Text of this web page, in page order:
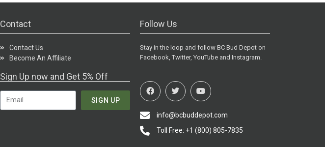
Contact
Contact Us
Become An Affiliate
Sign Up now and Get 5% Off
SIGN UP
Follow Us
Stay in the loop and follow BC Bud Depot on
Facebook, Twitter, YouTube and Instagram.
info@bcbuddepot.com
Toll Free: +1 (800) 805-7835